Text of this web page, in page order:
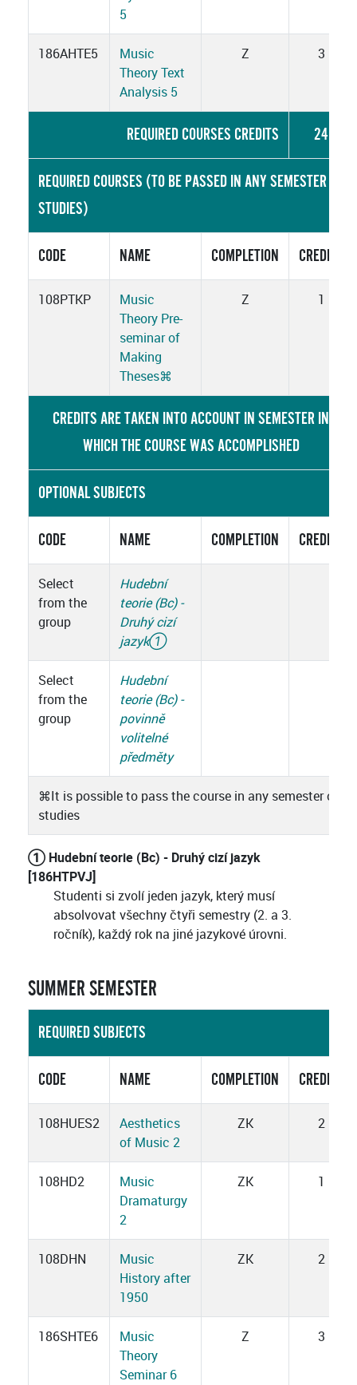
5
186AHTE5
Music
Theory Text
Analysis 5
Z 3
REQUIRED COURSES CREDITS 24
REQUIRED COURSES (TO BE PASSED IN ANY SEMESTER OF
STUDIES)
CODE NAME COMPLETION CREDITS
108PTKP
Music
Theory Pre-
seminar of
Making
Theses⌘
Z 1
CREDITS ARE TAKEN INTO ACCOUNT IN SEMESTER IN
WHICH THE COURSE WAS ACCOMPLISHED
OPTIONAL SUBJECTS
CODE NAME COMPLETION CREDITS
Select
from the
group
Hudební
teorie (Bc) -
Druhý cizí
jazyk①
Select
from the
group
Hudební
teorie (Bc) -
povinně
volitelné
předměty
⌘It is possible to pass the course in any semester of
studies
① Hudební teorie (Bc) - Druhý cizí jazyk
[186HTPVJ]
Studenti si zvolí jeden jazyk, který musí
absolvovat všechny čtyři semestry (2. a 3.
ročník), každý rok na jiné jazykové úrovni.
SUMMER SEMESTER
REQUIRED SUBJECTS
CODE NAME COMPLETION CREDITS
108HUES2
Aesthetics
of Music 2
ZK 2
108HD2
Music
Dramaturgy
2
ZK 1
108DHN
Music
History after
1950
ZK 2
186SHTE6
Music
Theory
Seminar 6
Z 3